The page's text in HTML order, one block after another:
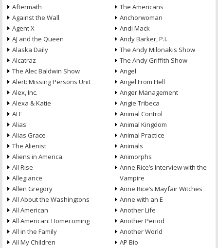
Aftermath
Against the Wall
Agent X
AJ and the Queen
Alaska Daily
Alcatraz
The Alec Baldwin Show
Alert: Missing Persons Unit
Alex, Inc.
Alexa & Katie
ALF
Alias
Alias Grace
The Alienist
Aliens in America
All Rise
Allegiance
Allen Gregory
All About the Washingtons
All American
All American: Homecoming
All in the Family
All My Children
The Americans
Anchorwoman
Andi Mack
Andy Barker, P.I.
The Andy Milonakis Show
The Andy Griffith Show
Angel
Angel From Hell
Anger Management
Angie Tribeca
Animal Control
Animal Kingdom
Animal Practice
Animals
Animorphs
Anne Rice’s Interview with the
Vampire
Anne Rice’s Mayfair Witches
Anne with an E
Another Life
Another Period
Another World
AP Bio